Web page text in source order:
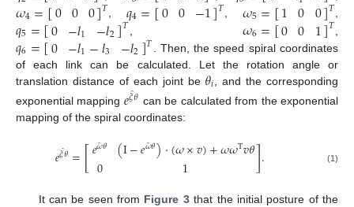
𝜔4=[0 0 0]𝑇, 𝑞4=[0 0 −1]𝑇, 𝜔5=[1 0 0]𝑇,
𝑞5=[0 −𝑙1 −𝑙2]𝑇 𝜔6=[0 0 1]𝑇
𝑞6=[0 −𝑙1−𝑙3 −𝑙2]𝑇
. Then, the speed spiral coordinates
of each link can be calculated. Let the rotation angle or
translation distance of each joint be 𝜃𝑖 , and the corresponding
exponential mapping 𝑒𝜉̂
𝜃 can be calculated from the exponential
mapping of the spiral coordinates:
𝑒𝜉̂
𝜃=[𝑒𝜔̂𝜃
0 (I−𝑒𝜔̂𝜃)·(𝜔×𝑣)+𝜔𝜔T𝑣𝜃
1 ]. (1)
It can be seen from Figure 3that the initial posture of the